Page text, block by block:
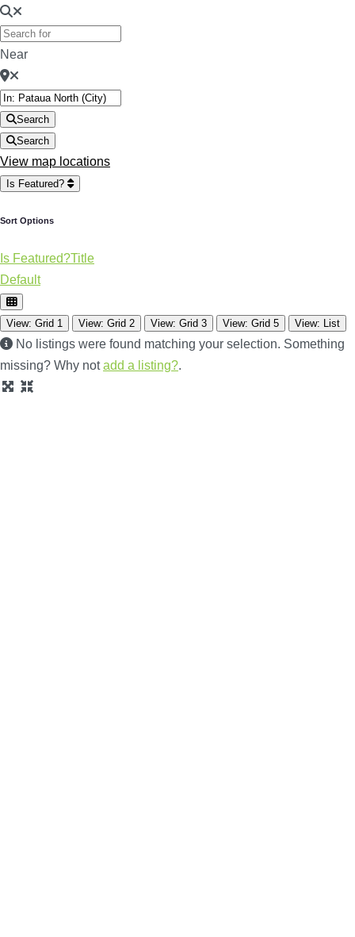
Near
Search
Search
View map locations
Is Featured?
Sort Options
Is Featured?Title
Default
View: Grid 1 View: Grid 2 View: Grid 3 View: Grid 5 View: List
No listings were found matching your selection. Something
missing? Why notadd a listing?.